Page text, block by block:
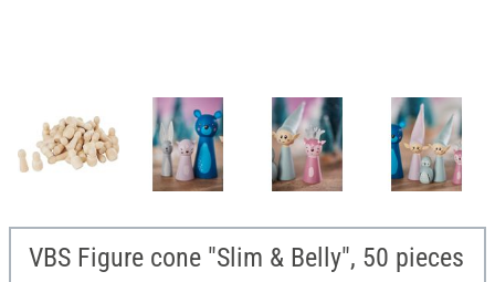
VBS Figure cone "Slim & Belly", 50 pieces